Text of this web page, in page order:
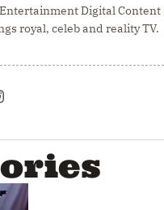
Digital Content
royal, celeb and reality TV.